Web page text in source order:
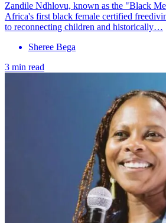
Zandile Ndhlovu, known as the "Black
Africa's first black female certified
to reconnecting children and historically…
Sheree Bega
3 min read